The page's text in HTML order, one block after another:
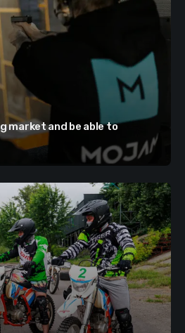
market and be able to